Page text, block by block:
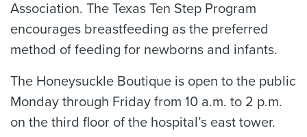
Association. The Texas Ten Step Program
encourages breastfeeding as the preferred
method of feeding for newborns and infants.
The Honeysuckle Boutique is open to the public
Monday through Friday from 10 a.m. to 2 p.m.
on the third floor of the hospital’s east tower.